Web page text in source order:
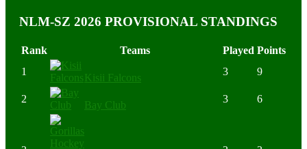
NLM-SZ 2026 PROVISIONAL STANDINGS
Rank Teams Played Points
1
Kisii Falcons
3 9
2
Bay Club
3 6